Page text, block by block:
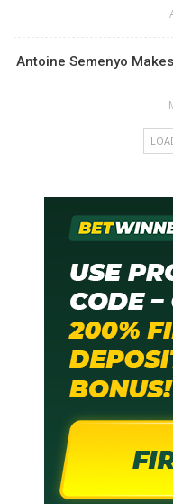
Antoine Semenyo